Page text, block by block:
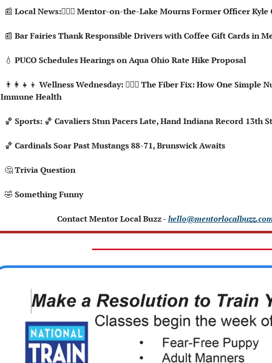
📰 Local News:👮🏻‍♂️ Mentor-on-the-Lake Mourns Former Officer Kyle
📰 Bar Fairies Thank Responsible Drivers with Coffee Gift Cards in
💧 PUCO Schedules Hearings on Aqua Ohio Rate Hike Proposal
👨‍👩‍👧‍👦 Wellness Wednesday: 🧑🏻‍⚕️ The Fiber Fix: How One Simple
Immune Health
🏀 Sports: 🏀 Cavaliers Stun Pacers Late, Hand Indiana Record 13th
🏀 Cardinals Soar Past Mustangs 88-71, Brunswick Awaits
🤔 Trivia Question
🤣 Something Funny
Contact Mentor Local Buzz -